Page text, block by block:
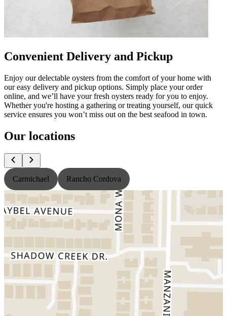
Convenient Delivery and Pickup
Enjoy our delectable oysters from the comfort of your home with
our easy delivery and pickup options. Simply place your order
online, and we’ll have your fresh oysters ready for you to enjoy.
Whether you're hosting a gathering or treating yourself, our quick
service ensures you won’t miss out on the best seafood in town.
Our locations
Carmichael Rancho Cordova